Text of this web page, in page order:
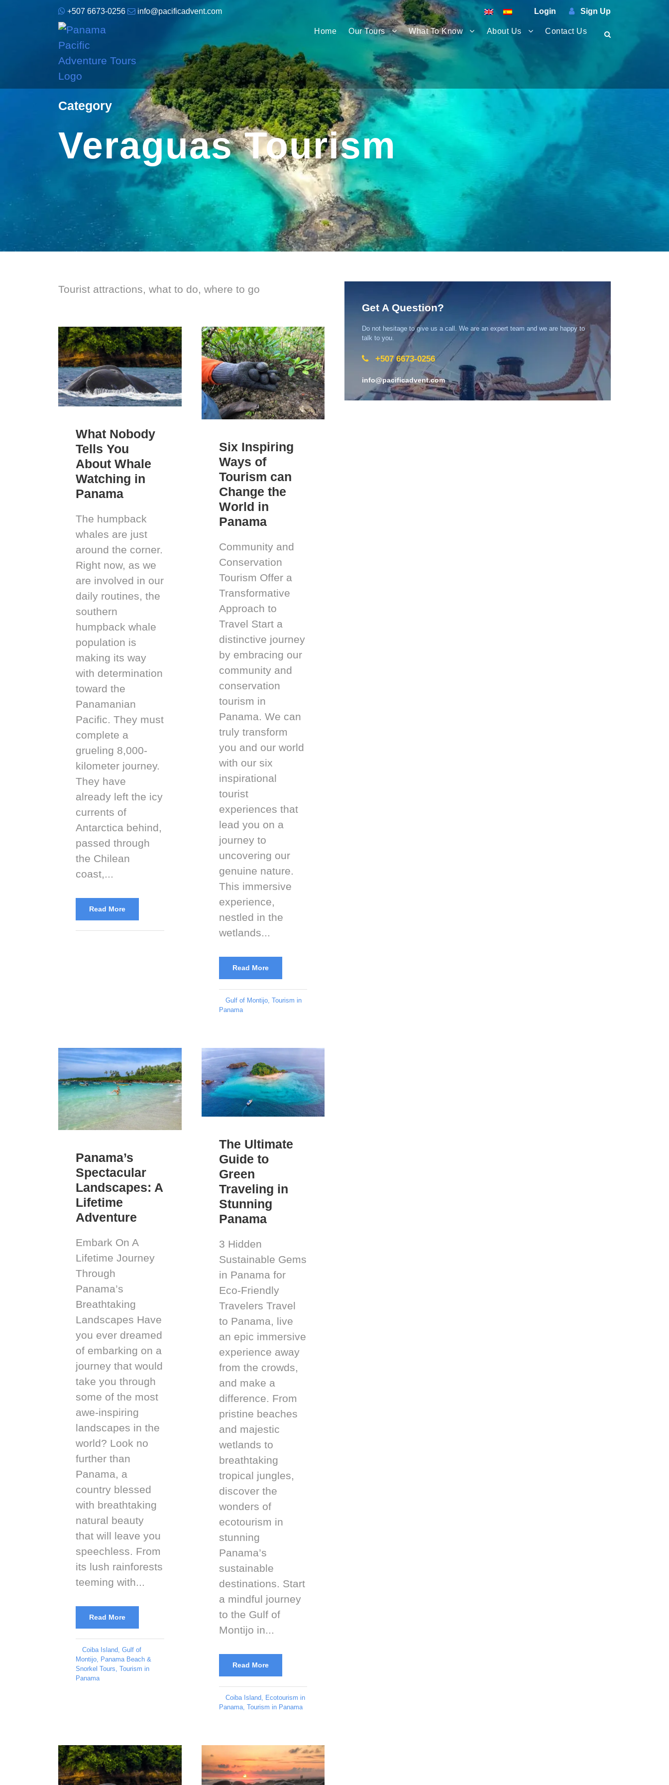
+507 6673-0256 info@pacificadvent.com Login Sign Up
Home Our Tours What To Know About Us Contact Us
Category
Veraguas Tourism
Tourist attractions, what to do, where to go
What Nobody
Tells You
About Whale
Watching in
Panama
The humpback
whales are just
around the corner.
Right now, as we
are involved in our
daily routines, the
southern
humpback whale
population is
making its way
with determination
toward the
Panamanian
Pacific. They must
complete a
grueling 8,000-
kilometer journey.
They have
already left the icy
currents of
Antarctica behind,
passed through
the Chilean
coast,...
Read More
Six Inspiring
Ways of
Tourism can
Change the
World in
Panama
Community and
Conservation
Tourism Offer a
Transformative
Approach to
Travel Start a
distinctive journey
by embracing our
community and
conservation
tourism in
Panama. We can
truly transform
you and our world
with our six
inspirational
tourist
experiences that
lead you on a
journey to
uncovering our
genuine nature.
This immersive
experience,
nestled in the
wetlands...
Read More
Gulf of Montijo, Tourism in
Panama
Panama’s
Spectacular
Landscapes: A
Lifetime
Adventure
Embark On A
Lifetime Journey
Through
Panama’s
Breathtaking
Landscapes Have
you ever dreamed
of embarking on a
journey that would
take you through
some of the most
awe-inspiring
landscapes in the
world? Look no
further than
Panama, a
country blessed
with breathtaking
natural beauty
that will leave you
speechless. From
its lush rainforests
teeming with...
Read More
Coiba Island Gulf of
Montijo Panama Beach &
Snorkel Tours Tourism in
Panama
The Ultimate
Guide to
Green
Traveling in
Stunning
Panama
3 Hidden
Sustainable Gems
in Panama for
Eco-Friendly
Travelers Travel
to Panama, live
an epic immersive
experience away
from the crowds,
and make a
difference. From
pristine beaches
and majestic
wetlands to
breathtaking
tropical jungles,
discover the
wonders of
ecotourism in
stunning
Panama’s
sustainable
destinations. Start
a mindful journey
to the Gulf of
Montijo in...
Read More
Coiba Island, Ecotourism in
Panama, Tourism in Panama
Get A Question?
Do not hesitage to give us a call. We are an expert team and we are happy to
talk to you.
+507 6673-0256
info@pacificadvent.com